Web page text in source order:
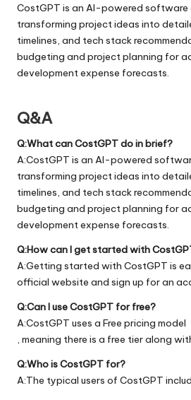
CostGPT is an AI-powered software
transforming project ideas into
timelines, and tech stack
budgeting and project planning for
development expense forecasts.
Q&A
Q:What can CostGPT do in brief?
A:CostGPT is an AI-powered
transforming project ideas into
timelines, and tech stack
budgeting and project planning for
development expense forecasts.
Q:How can I get started with
A:Getting started with CostGPT is
official website and sign up for an
Q:Can I use CostGPT for free?
A:CostGPT uses a Free pricing model
, meaning there is a free tier along
Q:Who is CostGPT for?
A:The typical users of CostGPT